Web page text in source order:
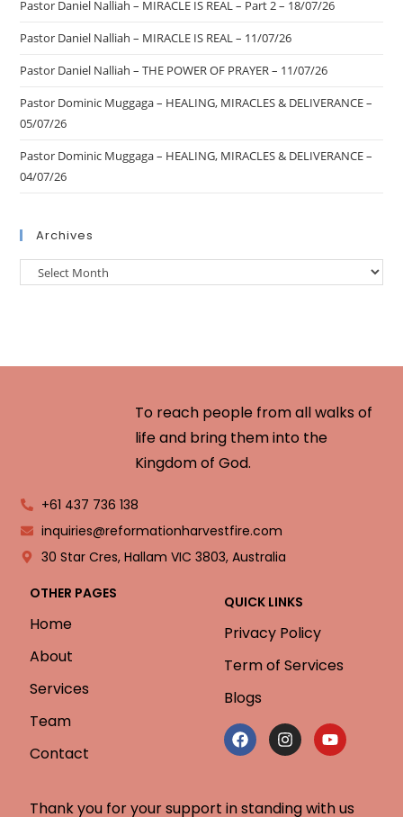
Pastor Daniel Nalliah – MIRACLE IS REAL – Part 2 – 18/07/26
Pastor Daniel Nalliah – MIRACLE IS REAL – 11/07/26
Pastor Daniel Nalliah – THE POWER OF PRAYER – 11/07/26
Pastor Dominic Muggaga – HEALING, MIRACLES & DELIVERANCE –
05/07/26
Pastor Dominic Muggaga – HEALING, MIRACLES & DELIVERANCE –
04/07/26
Archives
To reach people from all walks of
life and bring them into the
Kingdom of God.
+61 437 736 138
inquiries@reformationharvestfire.com
30 Star Cres, Hallam VIC 3803, Australia
OTHER PAGES
Home
About
Services
Team
Contact
QUICK LINKS
Privacy Policy
Term of Services
Blogs
Thank you for your support in standing with us